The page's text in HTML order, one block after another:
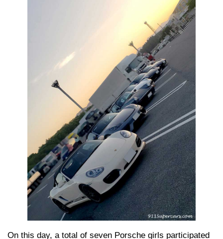
On this day, a total of seven Porsche girls participated